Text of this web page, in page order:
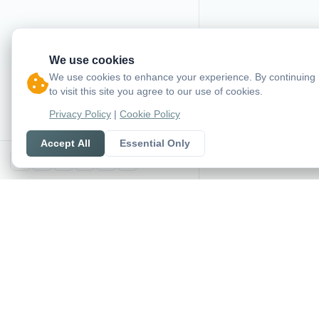
We use cookies
We use cookies to enhance your experience. By continuing
to visit this site you agree to our use of cookies.
Privacy Policy Cookie Policy
Accept All Essential Only